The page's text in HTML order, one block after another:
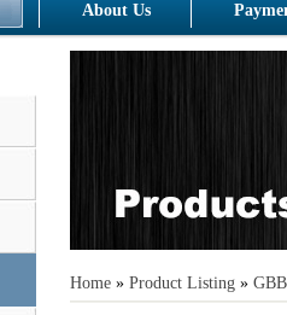
About Us
Home » Product Listing »